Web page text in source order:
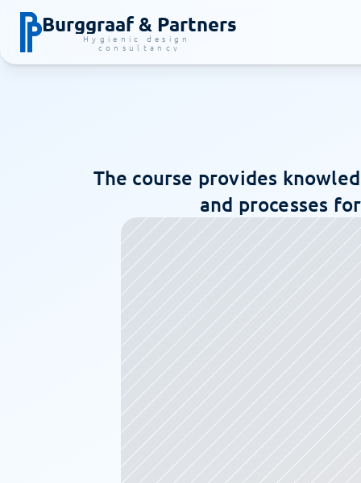
Burggraaf & Partners
Hygienic design
consultancy
The course provides
and processes